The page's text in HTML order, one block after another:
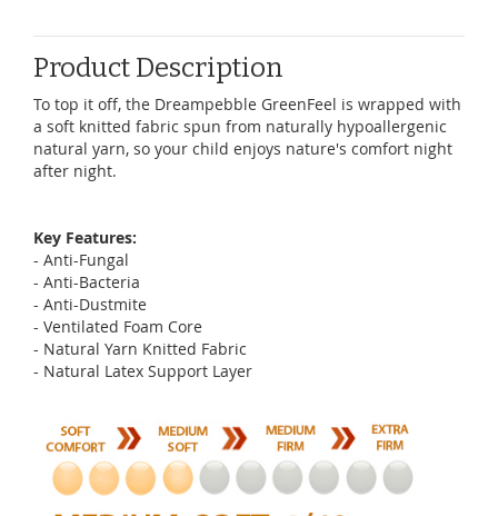
Product Description
To top it off, the Dreampebble GreenFeel is wrapped with
a soft knitted fabric spun from naturally hypoallergenic
natural yarn, so your child enjoys nature's comfort night
after night.
Key Features:
- Anti-Fungal
- Anti-Bacteria
- Anti-Dustmite
- Ventilated Foam Core
- Natural Yarn Knitted Fabric
- Natural Latex Support Layer